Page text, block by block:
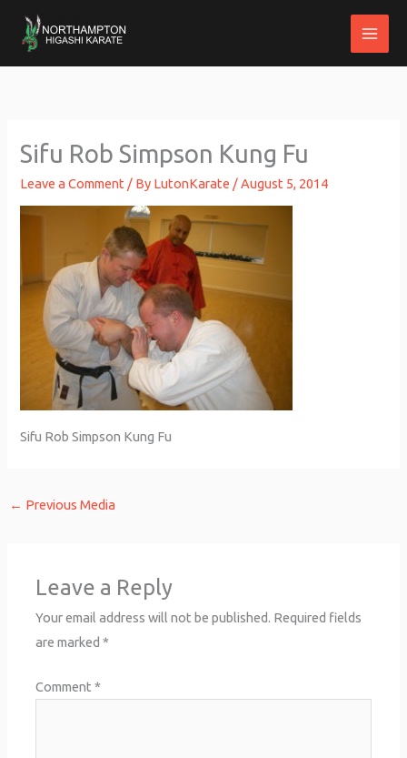
Sifu Rob Simpson Kung Fu
Leave a Comment / By LutonKarate /August 5, 2014
Sifu Rob Simpson Kung Fu
← Previous Media
Leave a Reply
Your email address will not be published. Required fields
are marked*
Comment*